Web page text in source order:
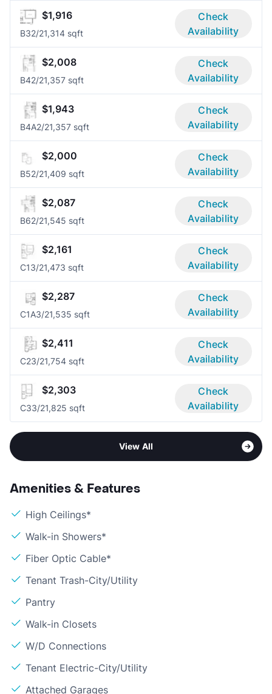
$1,916
B32/21,314 sqft
Check
Availability
$2,008
B42/21,357 sqft
Check
Availability
$1,943
B4A2/21,357 sqft
Check
Availability
$2,000
B52/21,409 sqft
Check
Availability
$2,087
B62/21,545 sqft
Check
Availability
$2,161
C13/21,473 sqft
Check
Availability
$2,287
C1A3/21,535 sqft
Check
Availability
$2,411
C23/21,754 sqft
Check
Availability
$2,303
C33/21,825 sqft
Check
Availability
View All
Amenities & Features
High Ceilings*
Walk-in Showers*
Fiber Optic Cable*
Tenant Trash-City/Utility
Pantry
Walk-in Closets
W/D Connections
Tenant Electric-City/Utility
Attached Garages